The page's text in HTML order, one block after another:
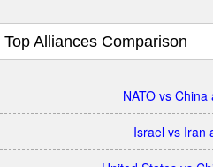
Top Alliances Comparison
NATO vs
Israel vs Iran